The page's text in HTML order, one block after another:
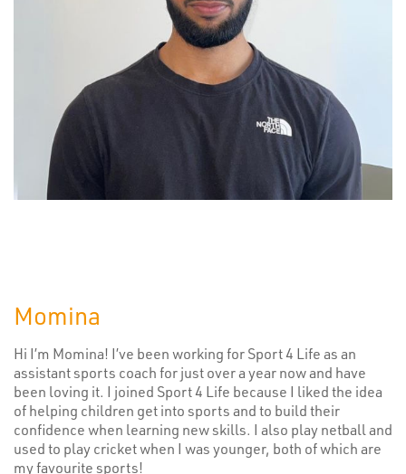
Momina
Hi I’m Momina! I’ve been working for Sport 4 Life as an
assistant sports coach for just over a year now and have
been loving it. I joined Sport 4 Life because I liked the idea
of helping children get into sports and to build their
confidence when learning new skills. I also play netball and
used to play cricket when I was younger, both of which are
my favourite sports!